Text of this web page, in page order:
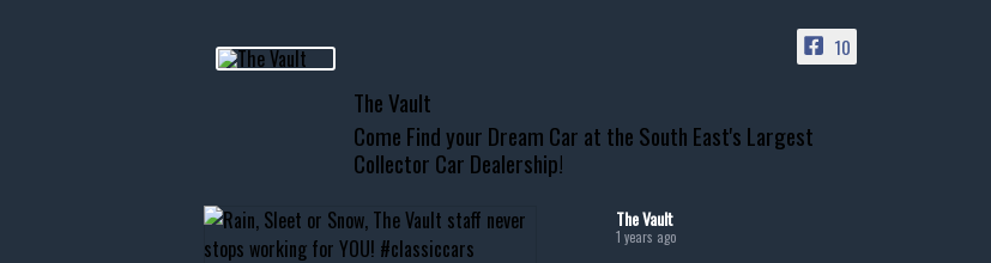
10
The Vault
Come Find your Dream Car at the South East's Largest
Collector Car Dealership!
The Vault
1 years ago